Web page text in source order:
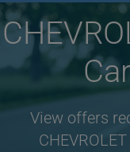
View offers